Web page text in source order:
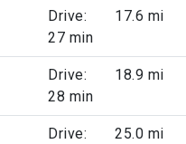
Drive:
27 min
17.6 mi
Drive:
28 min
18.9 mi
Drive:
25.0 mi